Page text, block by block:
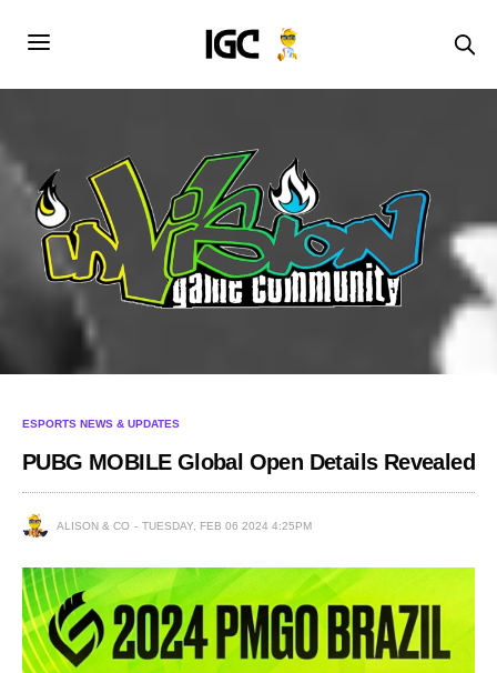
ESPORTS NEWS & UPDATES
PUBG MOBILE Global Open Details Revealed
ALISON & CO TUESDAY, FEB 06 2024 4:25PM